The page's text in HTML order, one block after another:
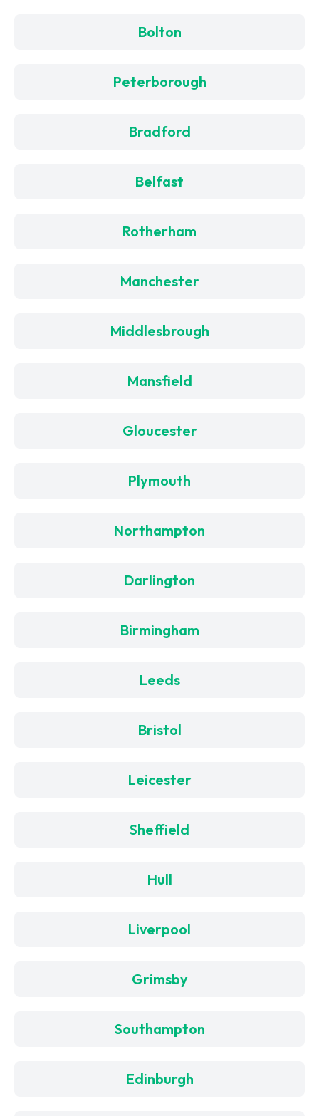
Bolton
Peterborough
Bradford
Belfast
Rotherham
Manchester
Middlesbrough
Mansfield
Gloucester
Plymouth
Northampton
Darlington
Birmingham
Leeds
Bristol
Leicester
Sheffield
Hull
Liverpool
Grimsby
Southampton
Edinburgh